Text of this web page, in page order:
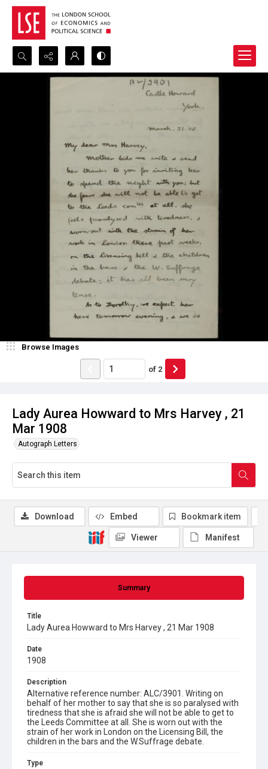
Search...
Lady Aurea Howward to Mrs Harvey , 21
Mar 1908
Autograph Letters
Browse Images
of 2
Summary
Title
Lady Aurea Howward to Mrs Harvey , 21 Mar 1908
Date
1908
Description
Alternative reference number: ALC/3901. Writing on
behalf of her mother to say that she is so paralysed with
tiredness that she is afraid she will not be able to get to
the Leeds Committee at all. She is worn out with the
strain of her work in London on the Licensing Bill, the
children in the bars and the W.Suffrage debate.
Type
Download Embed Bookmark item
Viewer Manifest